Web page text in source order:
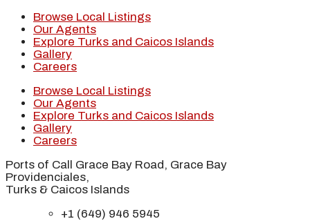
Browse Local Listings
Our Agents
Explore Turks and Caicos Islands
Gallery
Careers
Browse Local Listings
Our Agents
Explore Turks and Caicos Islands
Gallery
Careers
Ports of Call Grace Bay Road, Grace Bay
Providenciales,
Turks & Caicos Islands
+1 (649) 946 5945